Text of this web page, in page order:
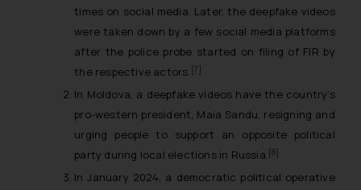
times on social media. Later, the deepfake videos
were taken down by a few social media platforms
after the police probe started on filing of FIR by
the respective actors. [7]
In Moldova, a deepfake videos have the country’s
pro-western president, Maia Sandu, resigning and
urging people to support an opposite political
party during local elections in Russia. [8]
In January 2024, a democratic political operative